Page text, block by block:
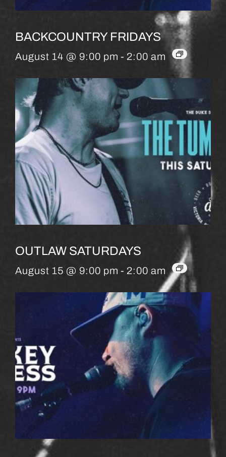
BACKCOUNTRY FRIDAYS
August 14 @ 9:00 pm - 2:00 am
OUTLAW SATURDAYS
August 15 @ 9:00 pm - 2:00 am